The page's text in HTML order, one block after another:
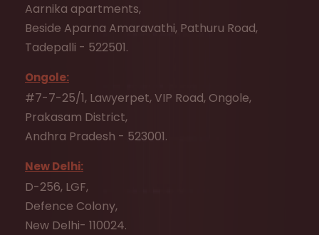
Aarnika apartments,
Beside Aparna Amaravathi, Pathuru Road,
Tadepalli - 522501.
Ongole:
#7-7-25/1, Lawyerpet, VIP Road, Ongole,
Prakasam District,
Andhra Pradesh - 523001.
New Delhi:
D-256, LGF,
Defence Colony,
New Delhi- 110024.